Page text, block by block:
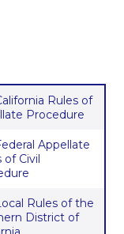
Rules of
Procedure
Appellate
of Civil
Rules of the
District of